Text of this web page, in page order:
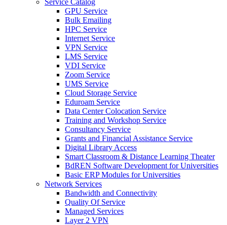
Service Catalog
GPU Service
Bulk Emailing
HPC Service
Internet Service
VPN Service
LMS Service
VDI Service
Zoom Service
UMS Service
Cloud Storage Service
Eduroam Service
Data Center Colocation Service
Training and Workshop Service
Consultancy Service
Grants and Financial Assistance Service
Digital Library Access
Smart Classroom & Distance Learning Theater
BdREN Software Development for Universities
Basic ERP Modules for Universities
Network Services
Bandwidth and Connectivity
Quality Of Service
Managed Services
Layer 2 VPN